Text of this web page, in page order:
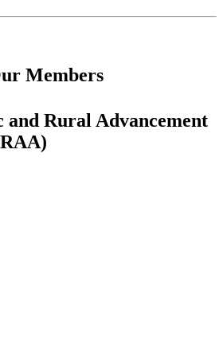
Members
and Rural Advancement